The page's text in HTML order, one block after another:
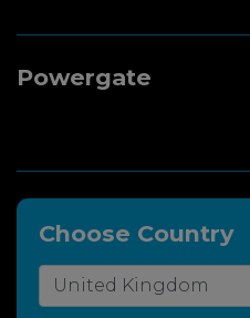
Powergate
Choose Country